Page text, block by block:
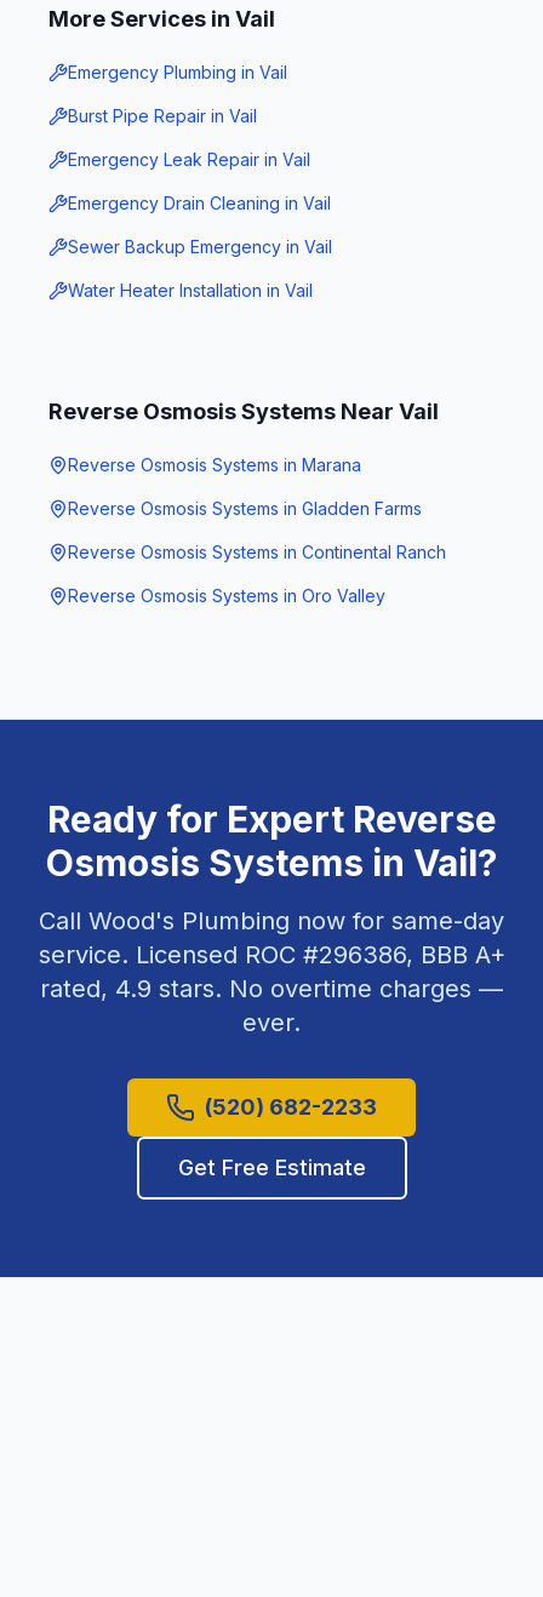
More Services in Vail
Emergency Plumbing in Vail
Burst Pipe Repair in Vail
Emergency Leak Repair in Vail
Emergency Drain Cleaning in Vail
Sewer Backup Emergency in Vail
Water Heater Installation in Vail
Reverse Osmosis Systems Near Vail
Reverse Osmosis Systems in Marana
Reverse Osmosis Systems in Gladden Farms
Reverse Osmosis Systems in Continental Ranch
Reverse Osmosis Systems in Oro Valley
Ready for Expert Reverse
Osmosis Systems in Vail?
Call Wood's Plumbing now for same-day
service. Licensed ROC #296386, BBB A+
rated, 4.9 stars. No overtime charges —
ever.
(520) 682-2233
Get Free Estimate